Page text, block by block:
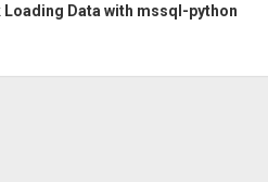
Loading Data with mssql-python